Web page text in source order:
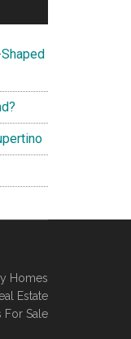
Homes
Estate
For Sale